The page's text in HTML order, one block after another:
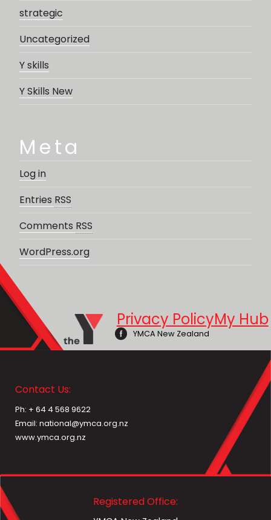
strategic
Uncategorized
Y skills
Y Skills New
Meta
Log in
Entries RSS
Comments RSS
WordPress.org
Privacy PolicyMy Hub
YMCA New Zealand
Contact Us:
Ph: + 64 4 568 9622
Email: national@ymca.org.nz
www.ymca.org.nz
Registered Office: